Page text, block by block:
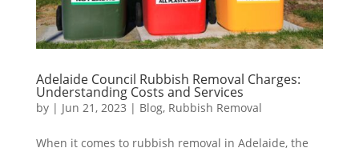
Adelaide Council Rubbish Removal Charges:
Understanding Costs and Services
by | Jun 21, 2023 | Blog, Rubbish Removal
When it comes to rubbish removal in Adelaide, the